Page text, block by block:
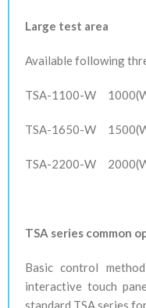
Large test area
Available following
TSA-1100-W
TSA-1650-W
TSA-2200-W
TSA series common
Basic control
interactive touch
standard TSA series